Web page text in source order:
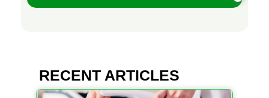
RECENT ARTICLES